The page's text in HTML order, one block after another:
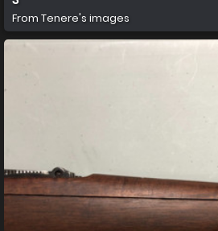
From Tenere's images